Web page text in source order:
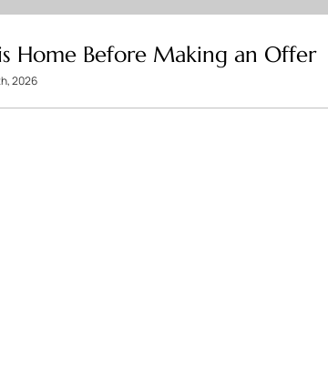
Home Before Making an Offer
2026